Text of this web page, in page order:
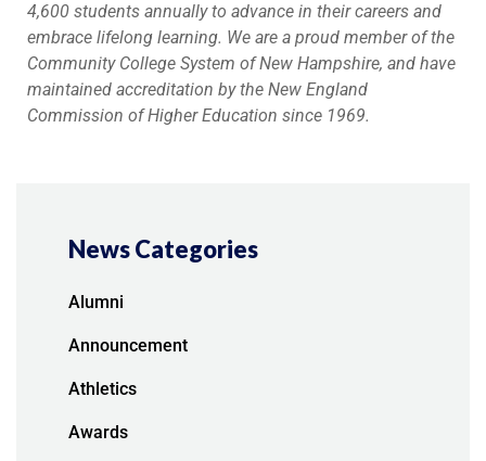
4,600 students annually to advance in their careers and
embrace lifelong learning. We are a proud member of the
Community College System of New Hampshire, and have
maintained accreditation by the New England
Commission of Higher Education since 1969.
News Categories
Alumni
Announcement
Athletics
Awards